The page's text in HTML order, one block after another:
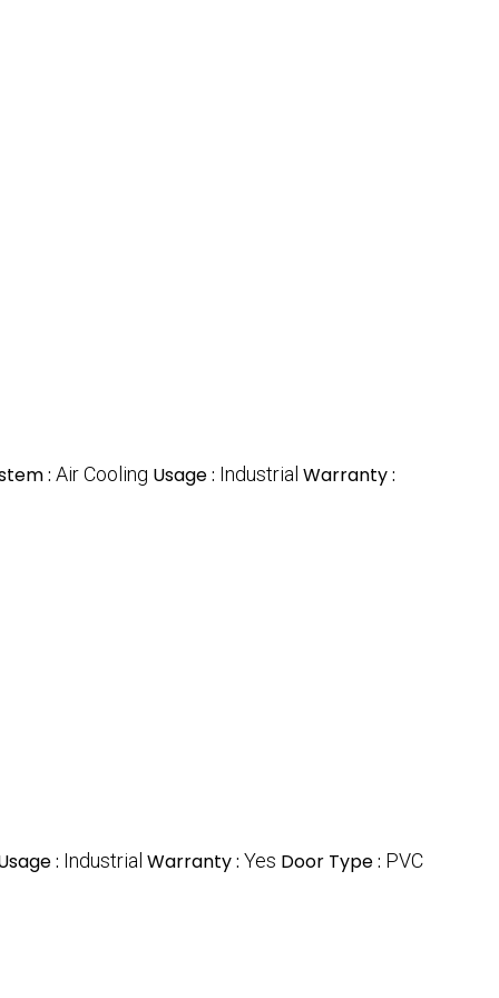
: Air Cooling Usage : Industrial Warranty :
: Industrial Warranty : Yes Door Type : PVC